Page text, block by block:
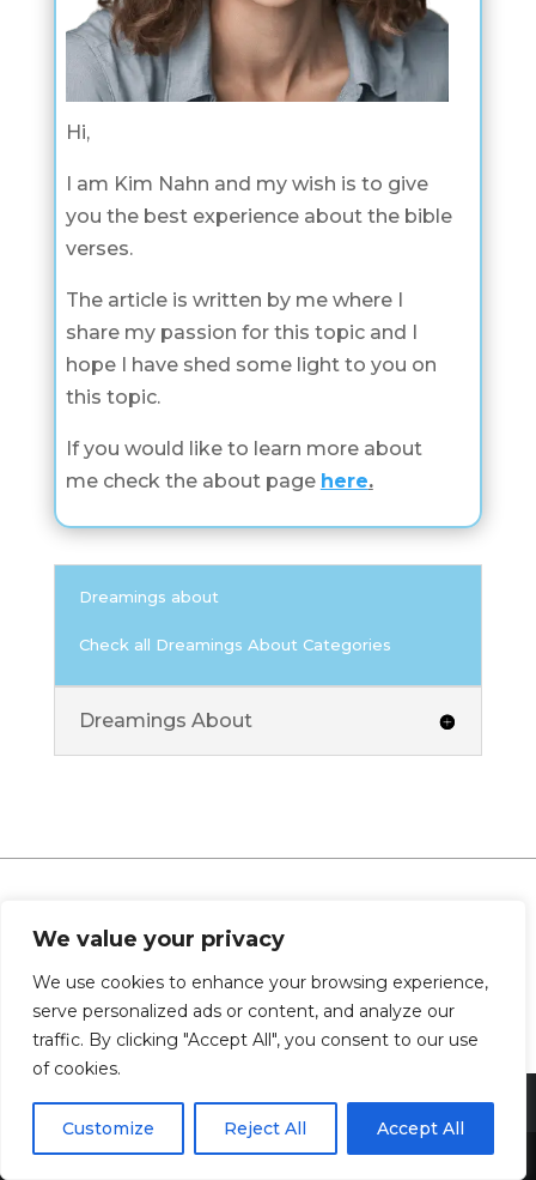
We value your privacy
We use cookies to enhance your browsing experience,
serve personalized ads or content, and analyze our
traffic. By clicking "Accept All", you consent to our use
of cookies.
Customize Reject All Accept All
Hi,
I am Kim Nahn and my wish is to give
you the best experience about the bible
verses.
The article is written by me where I
share my passion for this topic and I
hope I have shed some light to you on
this topic.
If you would like to learn more about
me check the about page here.
Dreamings about
Check all Dreamings About Categories
Dreamings About
0 Comments
Share This